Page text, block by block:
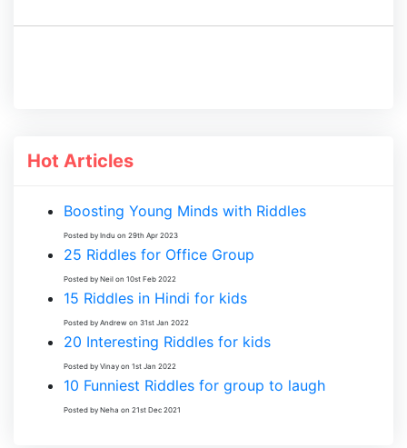
Hot Articles
Boosting Young Minds with Riddles
Posted by Indu on 29th Apr 2023
25 Riddles for Office Group
Posted by Neil on 10st Feb 2022
15 Riddles in Hindi for kids
Posted by Andrew on 31st Jan 2022
20 Interesting Riddles for kids
Posted by Vinay on 1st Jan 2022
10 Funniest Riddles for group to laugh
Posted by Neha on 21st Dec 2021